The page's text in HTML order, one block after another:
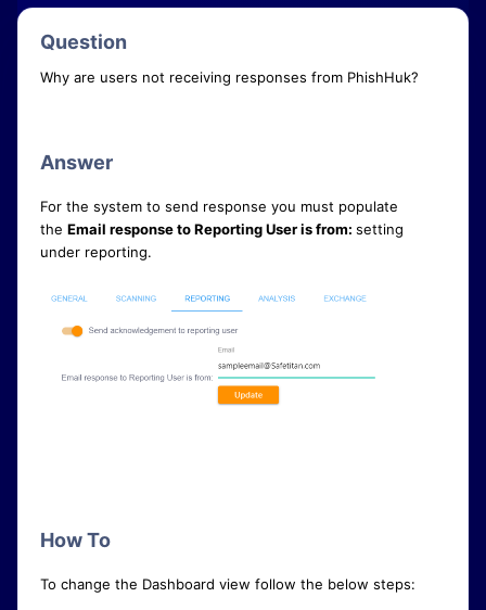
Question
Why are users not receiving responses from PhishHuk?
Answer
For the system to send response you must populate
the Email response to Reporting User is from: setting
under reporting.
How To
To change the Dashboard view follow the below steps: